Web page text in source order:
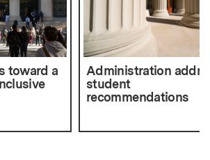
toward a
Administration
student
recommendations